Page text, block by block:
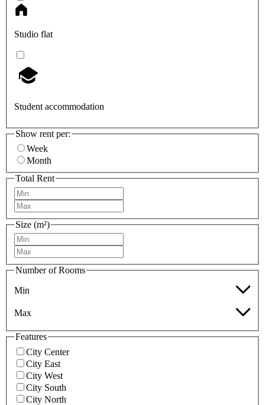
Studio flat
Student accommodation
Show rent per:
Week
Month
Total Rent
Size (m²)
Number of Rooms
Min
Max
Features
City Center
City East
City West
City South
City North